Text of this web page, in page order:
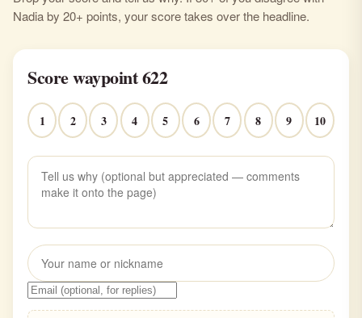
Nadia by 20+ points, your score takes over the headline.
Score waypoint 622
1 2 3 4 5 6 7 8 9 10